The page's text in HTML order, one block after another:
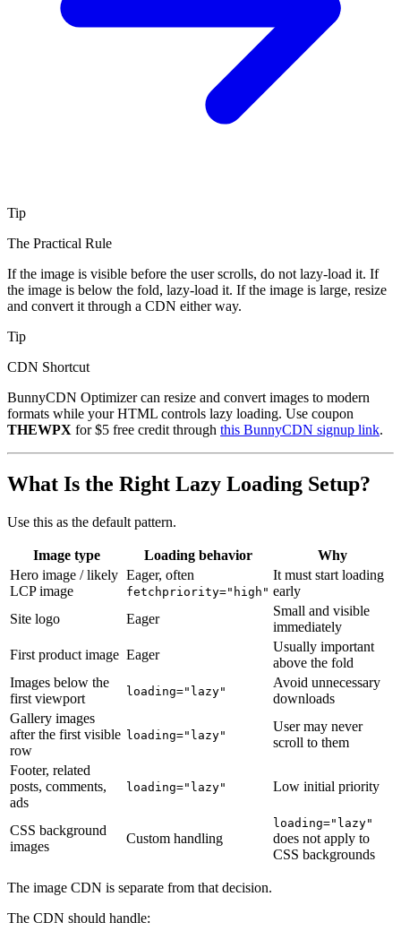
Tip
The Practical Rule
If the image is visible before the user scrolls, do not lazy-load it. If
the image is below the fold, lazy-load it. If the image is large, resize
and convert it through a CDN either way.
Tip
CDN Shortcut
BunnyCDN Optimizer can resize and convert images to modern
formats while your HTML controls lazy loading. Use coupon
THEWPX for $5 free credit through this BunnyCDN signup link.
What Is the Right Lazy Loading Setup?
Use this as the default pattern.
Image type Loading behavior
Why
Hero image / likely
LCP image
Eager, often
fetchpriority="high"
It must start loading
early
Site logo
Eager
Small and visible
immediately
First product image Eager
Usually important
above the fold
Images below the
first viewport
loading="lazy"
Avoid unnecessary
downloads
Gallery images
after the first visible
row
loading="lazy"
User may never
scroll to them
Footer, related
posts, comments,
ads
loading="lazy" Low initial priority
CSS background
images
Custom handling
loading="lazy"
does not apply to
CSS backgrounds
The image CDN is separate from that decision.
The CDN should handle: